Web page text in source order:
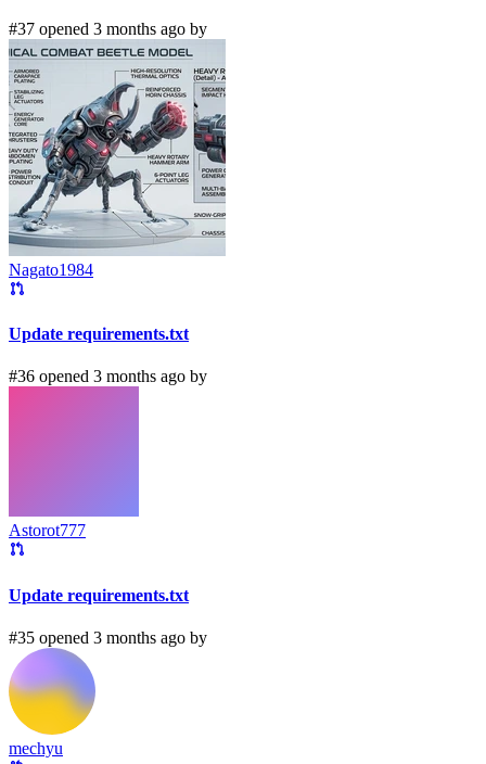
#37 opened 3 months ago by
Nagato1984
Update requirements.txt
#36 opened 3 months ago by
Astorot777
Update requirements.txt
#35 opened 3 months ago by
mechyu